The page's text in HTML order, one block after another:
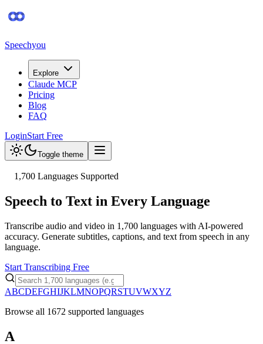
Speechyou
Explore
Claude MCP
Pricing
Blog
FAQ
LoginStart Free
Toggle theme
1,700 Languages Supported
Speech to Text in Every Language
Transcribe audio and video in 1,700 languages with AI-powered
accuracy. Generate subtitles, captions, and text from speech in any
language.
Start Transcribing Free
ABCDEFGHIJKLMNOPQRSTUVWXYZ
Browse all 1672 supported languages
A